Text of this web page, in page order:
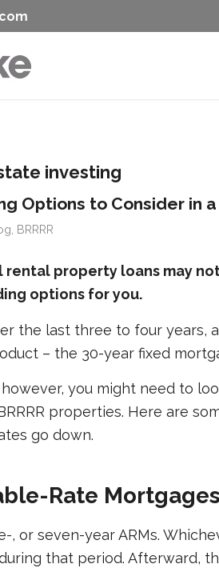
investing
Options to Consider in
BRRRR
property loans may
options for you.
the last three to four years,
– the 30-year fixed
you might need to
properties. Here are
go down.
Rate
, or seven-year ARMs.
that period. Afterward,